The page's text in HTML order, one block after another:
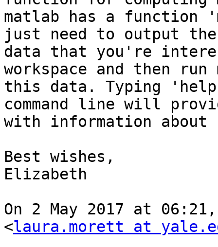
matlab has a
just need to output the
data that you're
workspace and then run
this data. Typing
command line will
with information
Best wishes,
Elizabeth
On 2 May 2017 at
<laura.morett at